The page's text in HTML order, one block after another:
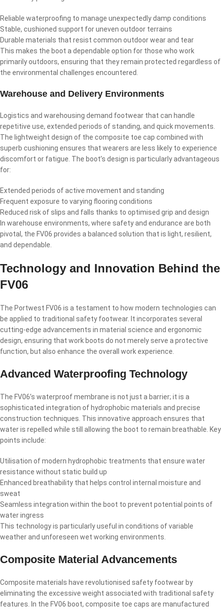
Reliable waterproofing to manage unexpectedly damp conditions
Stable, cushioned support for uneven outdoor terrains
Durable materials that resist common outdoor wear and tear
This makes the boot a dependable option for those who work
primarily outdoors, ensuring that they remain protected regardless of
the environmental challenges encountered.
Warehouse and Delivery Environments
Logistics and warehousing demand footwear that can handle
repetitive use, extended periods of standing, and quick movements.
The lightweight design of the composite toe cap combined with
superb cushioning ensures that wearers are less likely to experience
discomfort or fatigue. The boot’s design is particularly advantageous
for:
Extended periods of active movement and standing
Frequent exposure to varying flooring conditions
Reduced risk of slips and falls thanks to optimised grip and design
In warehouse environments, where safety and endurance are both
pivotal, the FV06 provides a balanced solution that is light, resilient,
and dependable.
Technology and Innovation Behind the
FV06
The Portwest FV06 is a testament to how modern technologies can
be applied to traditional safety footwear. It incorporates several
cutting-edge advancements in material science and ergonomic
design, ensuring that work boots do not merely serve a protective
function, but also enhance the overall work experience.
Advanced Waterproofing Technology
The FV06’s waterproof membrane is not just a barrier; it is a
sophisticated integration of hydrophobic materials and precise
construction techniques. This innovative approach ensures that
water is repelled while still allowing the boot to remain breathable. Key
points include:
Utilisation of modern hydrophobic treatments that ensure water
resistance without static build up
Enhanced breathability that helps control internal moisture and
sweat
Seamless integration within the boot to prevent potential points of
water ingress
This technology is particularly useful in conditions of variable
weather and unforeseen wet working environments.
Composite Material Advancements
Composite materials have revolutionised safety footwear by
eliminating the excessive weight associated with traditional safety
features. In the FV06 boot, composite toe caps are manufactured